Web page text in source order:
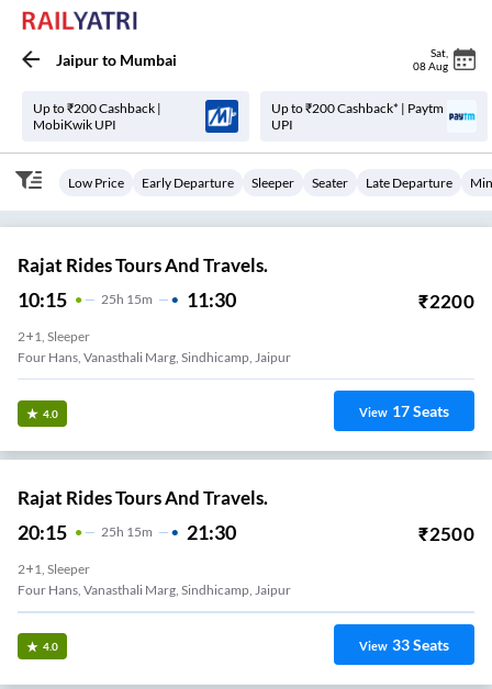
Jaipurto Mumbai Sat
08 Aug
Up to ₹200 Cashback |
MobiKwik UPI
Up to ₹200 Cashback* | Paytm
UPI
Low Price Early Departure Sleeper Seater Late Departure
Rajat Rides Tours And Travels.
10:15 25H 15m 11:30 ₹2200
2+1, Sleeper
Four Hans, Vanasthali Marg, Sindhicamp, Jaipur
4.0 View 17Seats
Rajat Rides Tours And Travels.
20:15 25H 15m 21:30 ₹2500
2+1, Sleeper
Four Hans, Vanasthali Marg, Sindhicamp, Jaipur
4.0 View 33Seats